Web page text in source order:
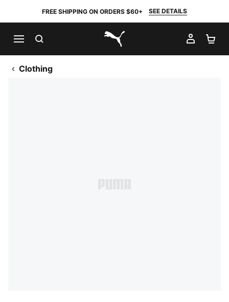
FREE SHIPPING ON ORDERS $60+ SEE DETAILS
PUMA.com
MY
Clothing